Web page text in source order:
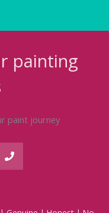
painting
paint journey